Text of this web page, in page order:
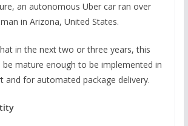
an autonomous Uber car ran over
in Arizona, United States.
in the next two or three years, this
mature enough to be implemented in
and for automated package delivery.